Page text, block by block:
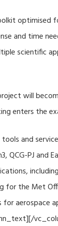
and time
scientific
will
enters the
and
QCG-PJ and
the Met